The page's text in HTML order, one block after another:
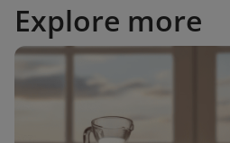
Explore more